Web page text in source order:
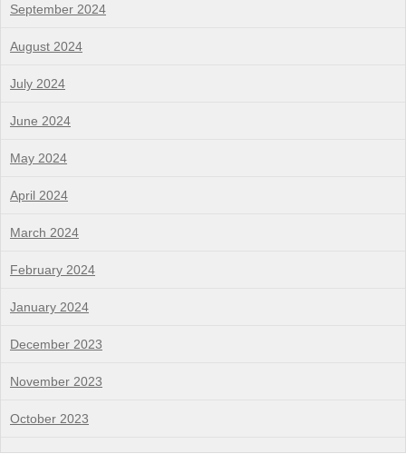
September 2024
August 2024
July 2024
June 2024
May 2024
April 2024
March 2024
February 2024
January 2024
December 2023
November 2023
October 2023